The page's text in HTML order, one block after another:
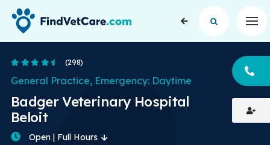
4.7 Stars
(298)
Badger Veterinary Hospital
Beloit
General Practice, Emergency: Daytime
Open | Full Hours